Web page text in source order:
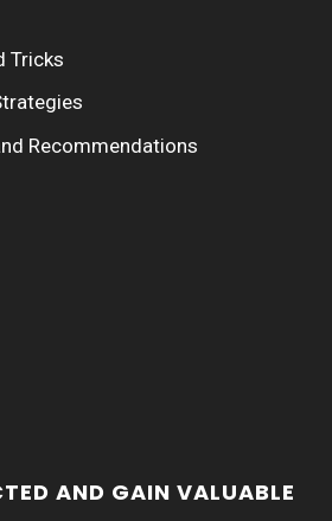
Tricks
Recommendations
AND GAIN VALUABLE